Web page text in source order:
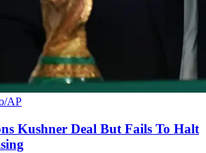
AP
Kushner Deal But Fails To Halt